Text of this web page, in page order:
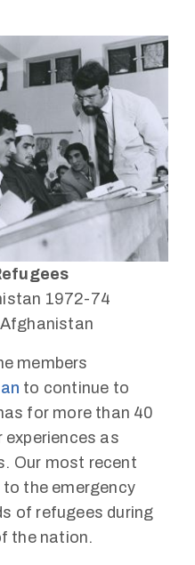
1972-74
members
to continue to
for more than 40
experiences as
Our most recent
the emergency
of refugees during
the nation.